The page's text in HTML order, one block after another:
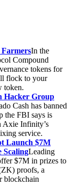
In the
Compound
tokens for
flock to your
token.
Hacker Group
Cash has banned
the FBI says is
Axie Infinity’s
service.
Launch $7M
ScalingLeading
$7M in prizes to
proofs, a
blockchain